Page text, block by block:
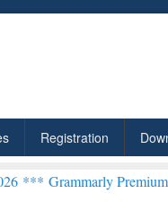
Registration
Premium (Edu)